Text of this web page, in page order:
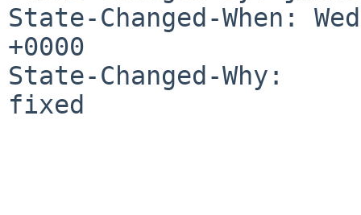
State-Changed-When:
+0000
State-Changed-Why:
fixed